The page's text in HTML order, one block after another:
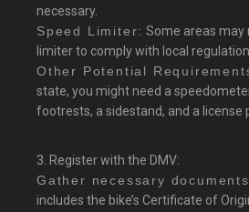
necessary.
Speed Limiter: Some areas may
limiter to comply with local
Other Potential
state, you might need a
footrests, a sidestand, and a license
3. Register with the DMV:
Gather necessary
includes the bike’s Certificate of